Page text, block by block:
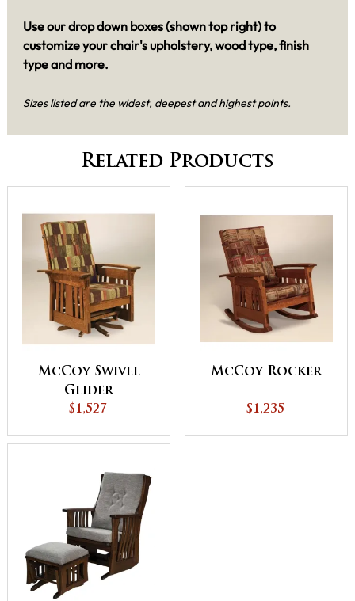
Use our drop down boxes (shown top right) to
customize your chair's upholstery, wood type, finish
type and more.
Sizes listed are the widest, deepest and highest points.
Related Products
McCoy Swivel
Glider
$1,527
McCoy Rocker
$1,235